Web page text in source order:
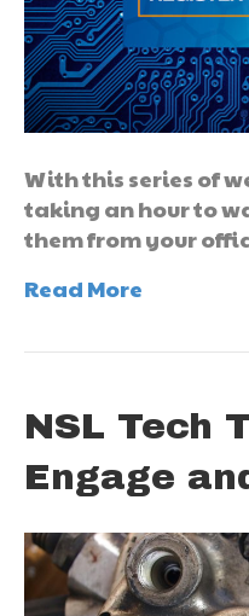
With this series of
taking an hour to
them from your
Read More
NSL Tech
Engage